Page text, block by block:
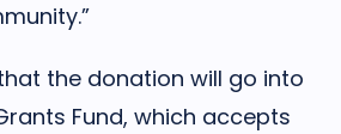
the donation will go into
Fund, which accepts